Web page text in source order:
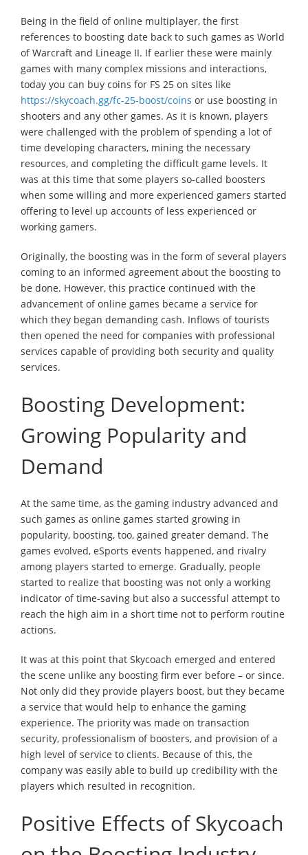
Being in the field of online multiplayer, the first
references to boosting date back to such games as World
of Warcraft and Lineage II. If earlier these were mainly
games with many complex missions and interactions,
today you can buy coins for FS 25 on sites like
https://skycoach.gg/fc-25-boost/coins or use boosting in
shooters and any other games. As it is known, players
were challenged with the problem of spending a lot of
time developing characters, mining the necessary
resources, and completing the difficult game levels. It
was at this time that some players so-called boosters
when some willing and more experienced gamers started
offering to level up accounts of less experienced or
working gamers.
Originally, the boosting was in the form of several players
coming to an informed agreement about the boosting to
be done. However, this practice continued with the
advancement of online games became a service for
which they began demanding cash. Inflows of tourists
then opened the need for companies with professional
services capable of providing both security and quality
services.
Boosting Development:
Growing Popularity and
Demand
At the same time, as the gaming industry advanced and
such games as online games started growing in
popularity, boosting, too, gained greater demand. The
games evolved, eSports events happened, and rivalry
among players started to emerge. Gradually, people
started to realize that boosting was not only a working
indicator of time-saving but also a successful attempt to
reach the high aim in a short time not to perform routine
actions.
It was at this point that Skycoach emerged and entered
the scene unlike any boosting firm ever before – or since.
Not only did they provide players boost, but they became
a service that would help to enhance the gaming
experience. The priority was made on transaction
security, professionalism of boosters, and provision of a
high level of service to clients. Because of this, the
company was easily able to build up credibility with the
players which resulted in recognition.
Positive Effects of Skycoach